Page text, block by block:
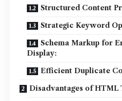
Structured Content
Strategic Keyword
Schema Markup for
Display:
Efficient Duplicate
Disadvantages of HTML